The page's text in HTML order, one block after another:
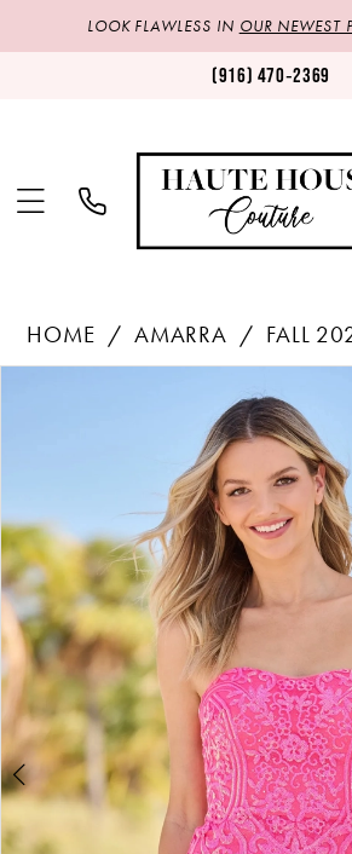
LOOK FLAWLESS IN OUR NEWEST
(916) 470‑2369
HOME AMARRA
FALL